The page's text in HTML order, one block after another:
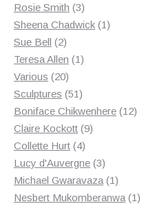
Rosie Smith 33
products
Sheena Chadwick 11
Sue Bell 22
products
Teresa Allen 11
Various 2020
products
Sculptures 5151
products
Boniface Chikwenhere 1212
Claire Kockott 99
Collette Hurt 44
products
Lucy d'Auvergne 33
products
Michael Gwaravaza 11
product
Nesbert Mukomberanwa 11